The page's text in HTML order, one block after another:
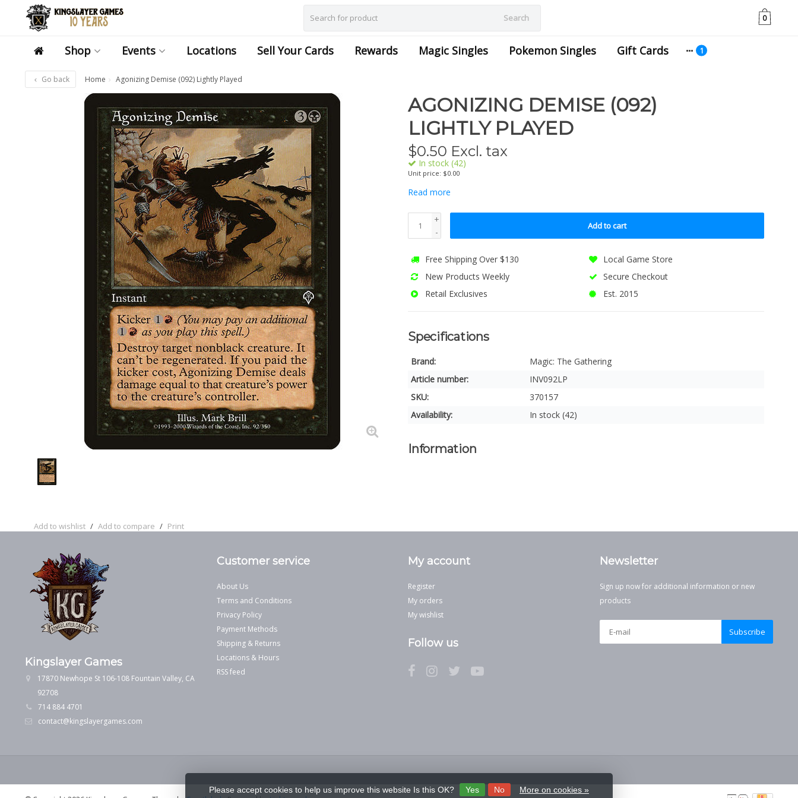
Search 0
Shop Events Locations Sell Your Cards Rewards Magic Singles Pokemon Singles Gift Cards
Go back Home Agonizing Demise (092) Lightly Played
Add to wishlist / Add to compare / Print
AGONIZING DEMISE (092)
LIGHTLY PLAYED
$0.50 Excl. tax
In stock (42)
Unit price: $0.00
Read more
+
-
Add to cart
Free Shipping Over $130
Local Game Store
New Products Weekly
Secure Checkout
Retail Exclusives
Est. 2015
Specifications
Brand:
Magic: The Gathering
Article number:
INV092LP
SKU:
370157
Availability:
In stock (42)
Information
Kingslayer Games
17870 Newhope St 106-108 Fountain Valley, CA
92708
714 884 4701
contact@kingslayergames.com
Customer service
About Us
Terms and Conditions
Privacy Policy
Payment Methods
Shipping & Returns
Locations & Hours
RSS feed
My account
Register
My orders
My wishlist
Follow us
Newsletter
Sign up now for additional information or new
products
Subscribe
Please accept cookies to help us improve this website Is this OK? Yes No More on cookies »